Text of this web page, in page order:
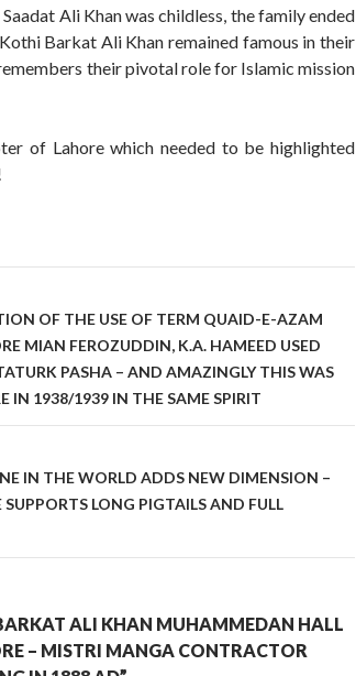
Ali Khan was childless, the family ended
Barkat Ali Khan remained famous in their
their pivotal role for Islamic mission
of Lahore which needed to be highlighted
OF THE USE OF TERM QUAID-E-AZAM
MIAN FEROZUDDIN, K.A. HAMEED USED
PASHA – AND AMAZINGLY THIS WAS
IN 1938/1939 IN THE SAME SPIRIT
IN THE WORLD ADDS NEW DIMENSION –
LONG PIGTAILS AND FULL
ALI KHAN MUHAMMEDAN HALL
– MISTRI MANGA CONTRACTOR